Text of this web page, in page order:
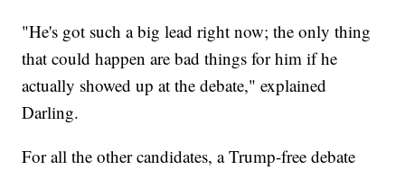
"He's got such a big lead right now; the only thing
that could happen are bad things for him if he
actually showed up at the debate," explained
Darling.
For all the other candidates, a Trump-free debate